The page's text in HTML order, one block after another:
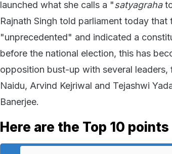
launched what she calls a "satyagraha
Rajnath Singh told parliament today
"unprecedented" and indicated a
before the national election, this has
opposition bust-up with several leaders,
Naidu, Arvind Kejriwal and Tejashwi
Banerjee.
Here are the Top 10